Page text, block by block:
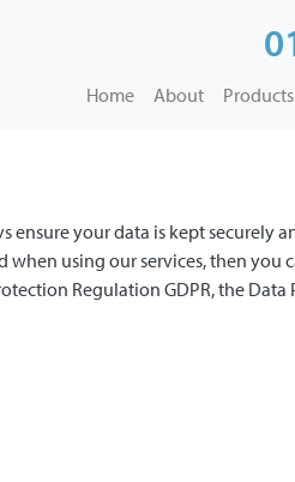
Home About Products
your data is kept securely
using our services, then you
Regulation GDPR, the Data